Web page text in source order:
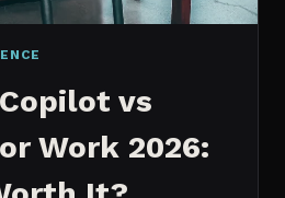
vs
Work 2026: